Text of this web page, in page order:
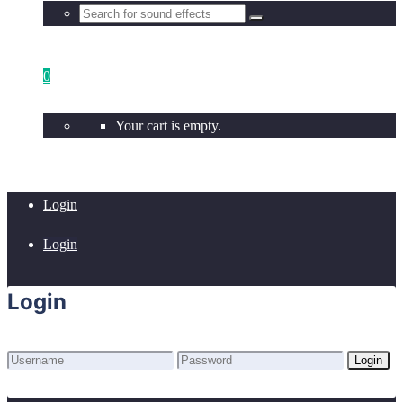
0
Your cart is empty.
Login
Login
Login
Login